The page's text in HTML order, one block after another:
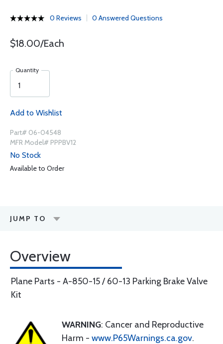
0 Reviews 0 Answered Questions
$18.00/Each
Quantity
Add to Wishlist
Part# 06-04548
MFR Model# PPPBV12
No Stock
Available to Order
JUMP TO
Overview
Plane Parts - A-850-15 / 60-13 Parking Brake Valve
Kit
WARNING: Cancer and Reproductive
Harm - www.P65Warnings.ca.gov.